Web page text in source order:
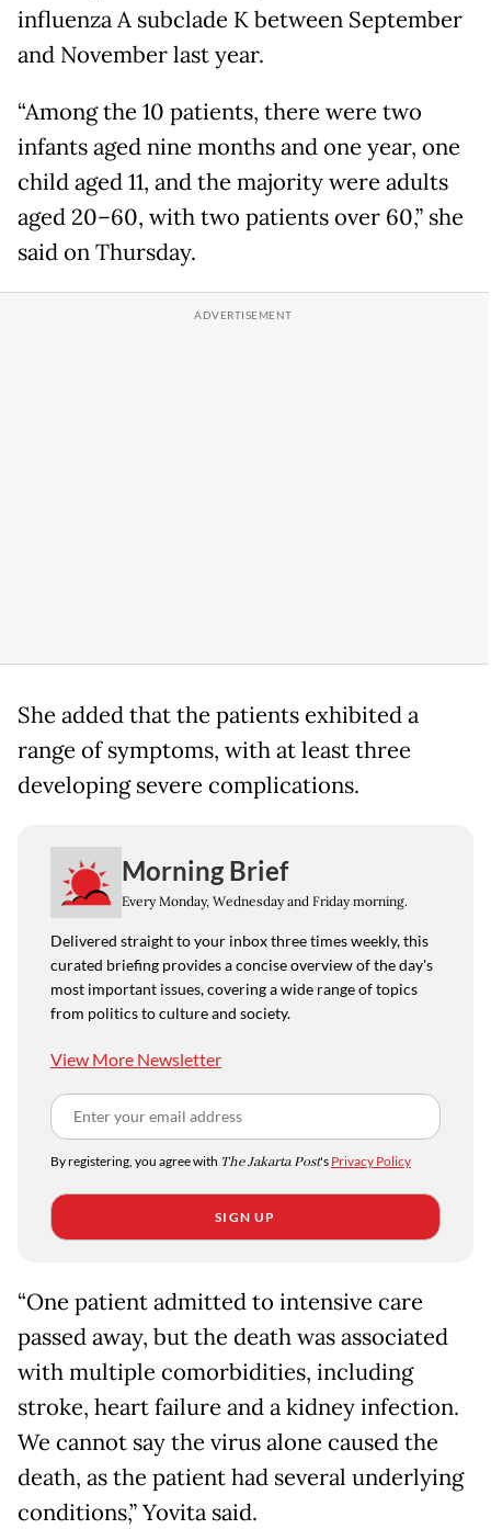
influenza A subclade K between September
and November last year.
“Among the 10 patients, there were two
infants aged nine months and one year, one
child aged 11, and the majority were adults
aged 20–60, with two patients over 60,” she
said on Thursday.
She added that the patients exhibited a
range of symptoms, with at least three
developing severe complications.
Morning Brief
Every Monday, Wednesday and Friday morning.
Delivered straight to your inbox three times weekly, this
curated briefing provides a concise overview of the day's
most important issues, covering a wide range of topics
from politics to culture and society.
View More Newsletter
By registering, you agree with The Jakarta Post's Privacy Policy
SIGN UP
“One patient admitted to intensive care
passed away, but the death was associated
with multiple comorbidities, including
stroke, heart failure and a kidney infection.
We cannot say the virus alone caused the
death, as the patient had several underlying
conditions,” Yovita said.